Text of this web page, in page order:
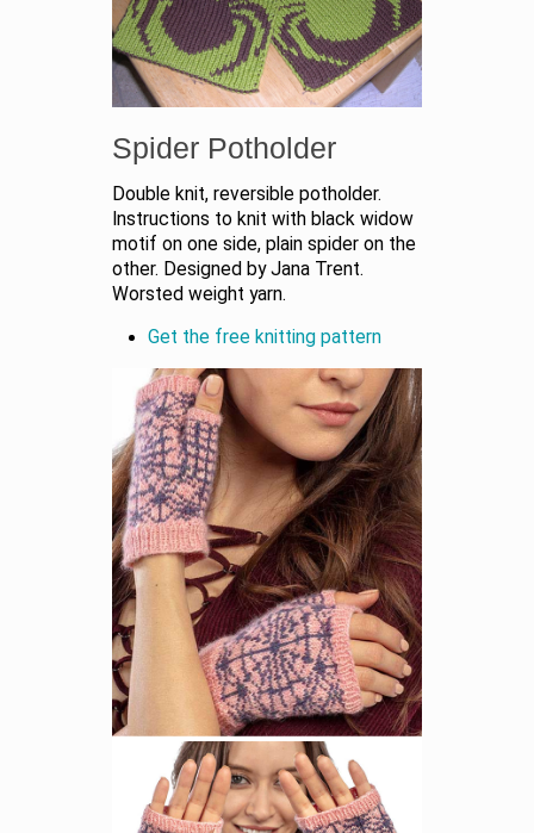
Spider Potholder
Double knit, reversible potholder.
Instructions to knit with black widow
motif on one side, plain spider on the
other. Designed by Jana Trent.
Worsted weight yarn.
Get the free knitting pattern